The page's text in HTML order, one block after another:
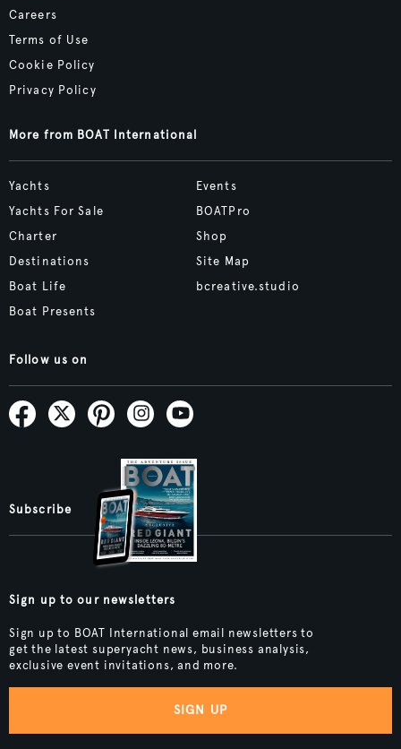
Careers
Terms of Use
Cookie Policy
Privacy Policy
More from BOAT International
Yachts
Yachts For Sale
Charter
Destinations
Boat Life
Boat Presents
Events
BOATPro
Shop
Site Map
bcreative.studio
Follow us on
Subscribe
Sign up to our newsletters
Sign up to BOAT International email newsletters to
get the latest superyacht news, business analysis,
exclusive event invitations, and more.
SIGN UP